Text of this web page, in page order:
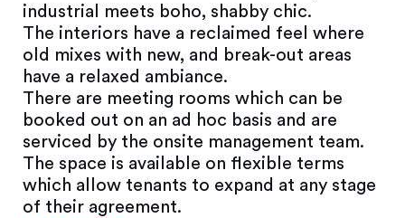
industrial meets boho, shabby chic.
The interiors have a reclaimed feel where
old mixes with new, and break-out areas
have a relaxed ambiance.
There are meeting rooms which can be
booked out on an ad hoc basis and are
serviced by the onsite management team.
The space is available on flexible terms
which allow tenants to expand at any stage
of their agreement.